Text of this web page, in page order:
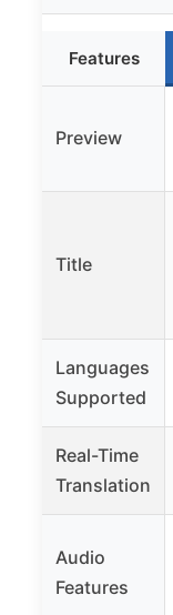
Features
Preview
Title
Languages
Supported
Real-Time
Translation
Audio
Features